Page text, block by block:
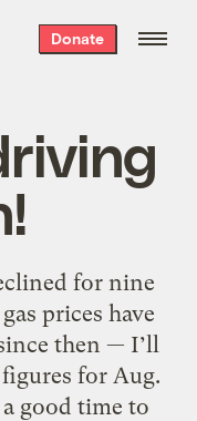
Donate
for nine
prices have
then — I’ll
for Aug.
good time to